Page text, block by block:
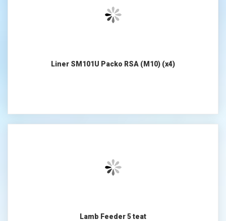
Liner SM101U Packo RSA (M10) (x4)
Lamb Feeder 5 teat